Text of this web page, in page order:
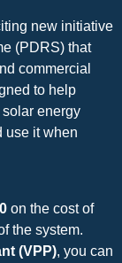
new initiative
(PDRS) that
commercial
to help
energy
use it when
on the cost of
the system.
(VPP), you can